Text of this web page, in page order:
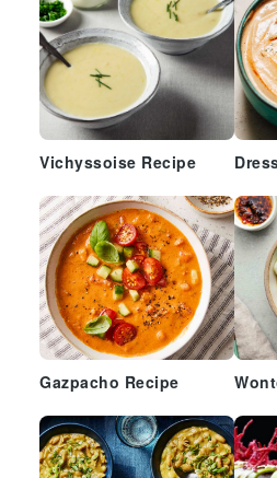
Vichyssoise Recipe
Gazpacho Recipe